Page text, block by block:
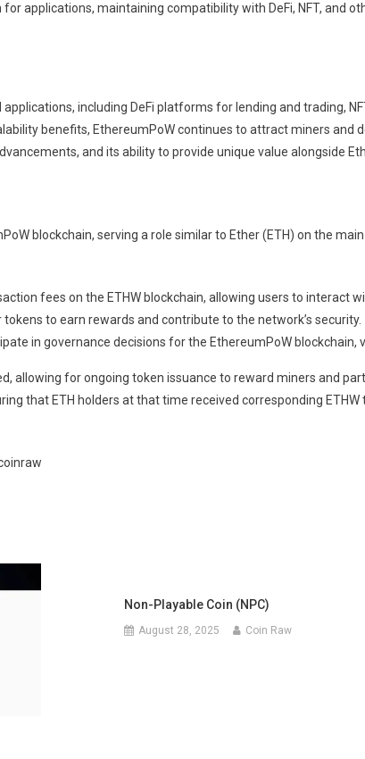
applications, maintaining compatibility with DeFi, NFT, and
including DeFi platforms for lending and trading,
benefits, EthereumPoW continues to attract miners and
and its ability to provide unique value alongside
blockchain, serving a role similar to Ether (ETH) on the
fees on the ETHW blockchain, allowing users to interact
tokens to earn rewards and contribute to the network’s security.
in governance decisions for the EthereumPoW
allowing for ongoing token issuance to reward miners and
that ETH holders at that time received corresponding ETHW
Non-Playable Coin (NPC)
August 28, 2025 Coin Raw